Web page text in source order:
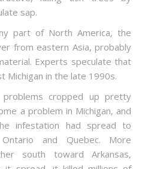
sap.
part of North America, the
from eastern Asia, probably
Experts speculate that
Michigan in the late 1990s.
cropped up pretty
a problem in Michigan, and
infestation had spread to
and Quebec. More
south toward Arkansas,